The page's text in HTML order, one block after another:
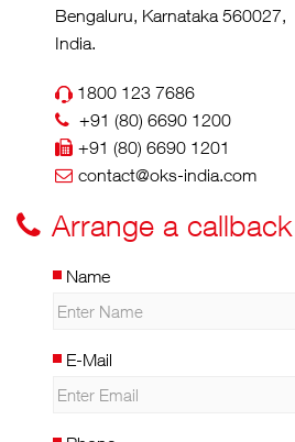
Bengaluru, Karnataka 560027,
India.
1800 123 7686
+91 (80) 6690 1200
+91 (80) 6690 1201
contact@oks-india.com
Arrange a callback
Name
E-Mail